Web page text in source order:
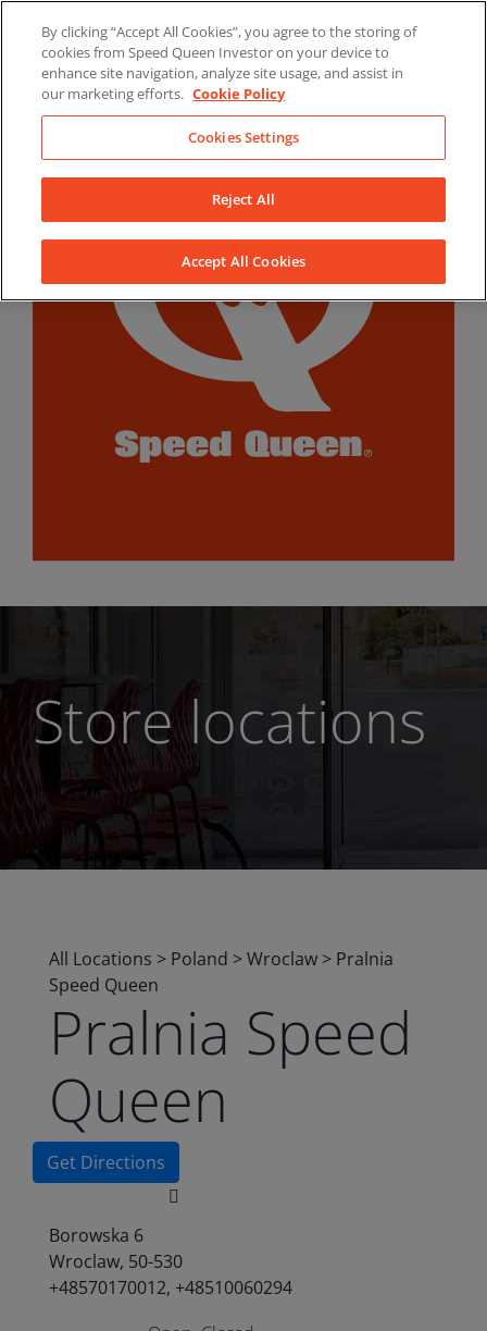
content
LinkedInYouTubeFacebook
Store locations
All Locations > Poland >Wroclaw > Pralnia
Speed Queen
Pralnia Speed
Queen
Get Directions
Borowska 6
Wroclaw, 50-530
+48570170012, +48510060294
By clicking “Accept All Cookies”, you agree to the storing of
cookies from Speed Queen Investor on your device to
enhance site navigation, analyze site usage, and assist in
our marketing efforts. Cookie Policy
Cookies Settings
Reject All
Accept All Cookies